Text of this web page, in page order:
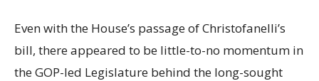
Even with the House’s passage of Christofanelli’s
bill, there appeared to be little-to-no momentum in
the GOP-led Legislature behind the long-sought